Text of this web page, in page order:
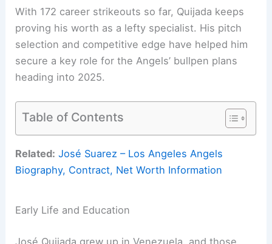
With 172 career strikeouts so far, Quijada keeps
proving his worth as a lefty specialist. His pitch
selection and competitive edge have helped him
secure a key role for the Angels’ bullpen plans
heading into 2025.
Table of Contents
Related: José Suarez – Los Angeles Angels
Biography, Contract, Net Worth Information
Early Life and Education